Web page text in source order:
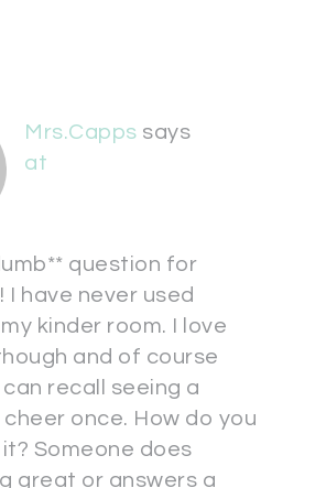
Mrs.Capps says
at
question for
I have never used
kinder room. I love
and of course
recall seeing a
once. How do you
Someone does
great or answers a